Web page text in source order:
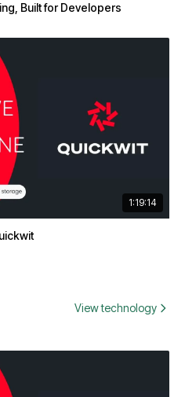
Built for Developers
1:19:14
View technology